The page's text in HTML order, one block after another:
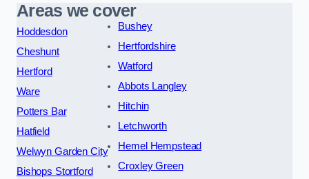
Areas we cover
Hoddesdon
Cheshunt
Hertford
Ware
Potters Bar
Hatfield
Welwyn Garden City
Bishops Stortford
Bushey
Hertfordshire
Watford
Abbots Langley
Hitchin
Letchworth
Hemel Hempstead
Croxley Green